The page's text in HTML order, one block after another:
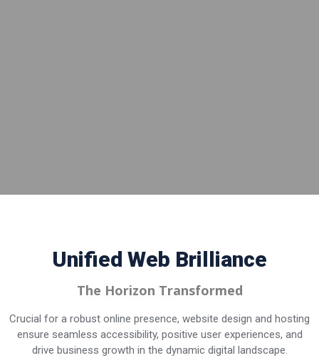
Unified Web Brilliance
The Horizon Transformed
Crucial for a robust online presence, website design and hosting
ensure seamless accessibility, positive user experiences, and
drive business growth in the dynamic digital landscape.